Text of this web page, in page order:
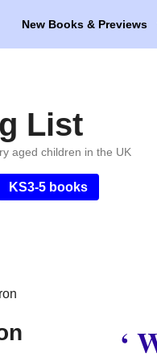
New Books & Previews
List
aged children in the UK
KS3-5 books
‘